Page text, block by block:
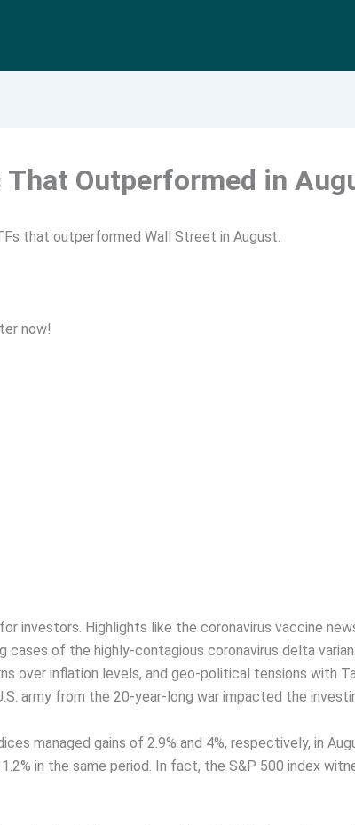
That Outperformed in
that outperformed Wall Street in August.
now!
investors. Highlights like the coronavirus vaccine
cases of the highly-contagious coronavirus delta
over inflation levels, and geo-political tensions with
army from the 20-year-long war impacted the
managed gains of 2.9% and 4%, respectively, in
in the same period. In fact, the S&P 500 index